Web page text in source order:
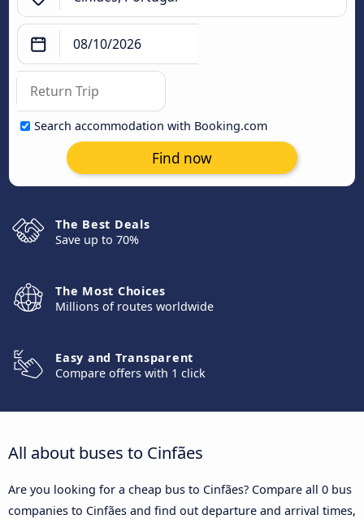
Search accommodation with Booking.com
Find now
The Best Deals
Save up to 70%
The Most Choices
Millions of routes worldwide
Easy and Transparent
Compare offers with 1 click
All about buses to Cinfães
Are you looking for a cheap bus to Cinfães? Compare all 0 bus
companies to Cinfães and find out departure and arrival times,